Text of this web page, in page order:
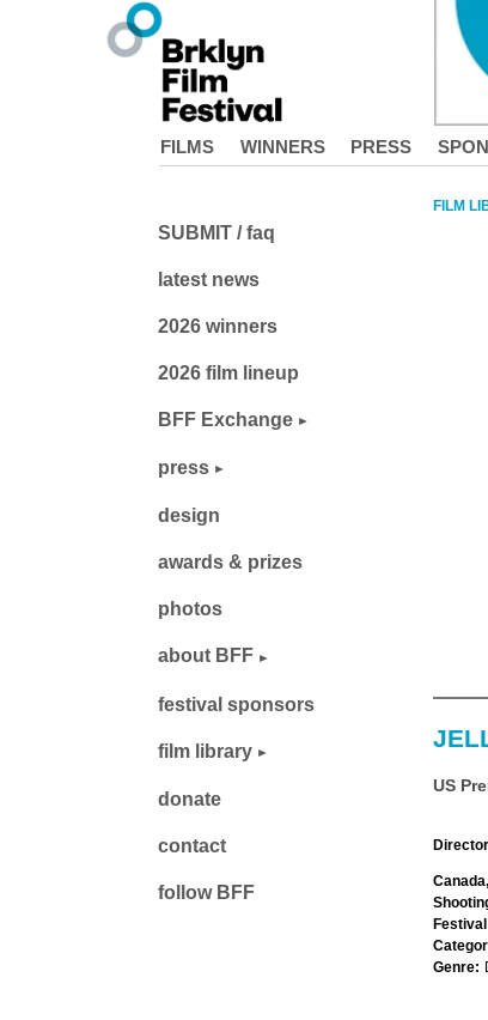
FILMS WINNERS PRESS
FILM
US
Genre:
SUBMIT / faq
latest news
2026 winners
2026 film lineup
BFF Exchange
press
design
awards & prizes
photos
about BFF
festival sponsors
film library
donate
contact
follow BFF